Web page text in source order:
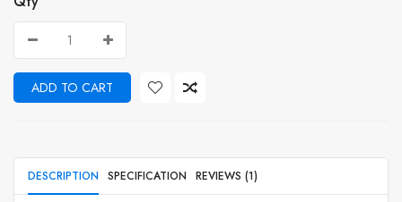
ADD TO CART
DESCRIPTION SPECIFICATION REVIEWS (1)